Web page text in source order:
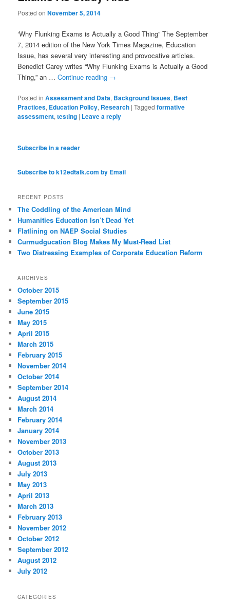
Posted onNovember 5, 2014
‘Why Flunking Exams is Actually a Good Thing” The September
7, 2014 edition of the New York Times Magazine, Education
Issue, has several very interesting and provocative articles.
Benedict Carey writes “Why Flunking Exams is Actually a Good
Thing,” an …Continue reading →
Posted in Assessment and Data, Background Issues, Best
Practices, Education Policy, Research |Tagged formative
assessment,testing | Leave a reply
Subscribe in a reader
Subscribe to k12edtalk.com by Email
RECENT POSTS
The Coddling of the American Mind
Humanities Education Isn’t Dead Yet
Flatlining on NAEP Social Studies
Curmudgucation Blog Makes My Must-Read List
Two Distressing Examples of Corporate Education Reform
ARCHIVES
October 2015
September 2015
June 2015
May 2015
April 2015
March 2015
February 2015
November 2014
October 2014
September 2014
August 2014
March 2014
February 2014
January 2014
November 2013
October 2013
August 2013
July 2013
May 2013
April 2013
March 2013
February 2013
November 2012
October 2012
September 2012
August 2012
July 2012
CATEGORIES